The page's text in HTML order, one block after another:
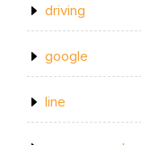
driving
google
line